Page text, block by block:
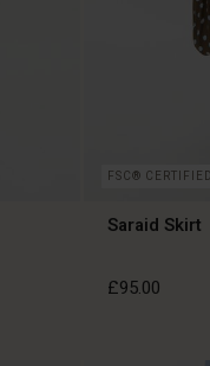
FSC® CERTIFIED
Saraid Skirt
£95.00